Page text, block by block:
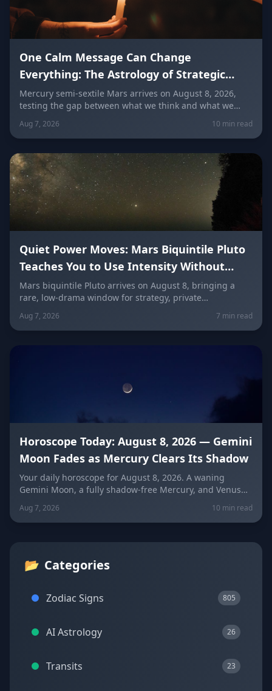
One Calm Message Can Change
Everything: The Astrology of Strategic
Communication (Mercury Semi-Sextile
Mars, August 8, 2026)
Mercury semi-sextile Mars arrives on August 8, 2026,
testing the gap between what we think and what we
actually say. Here's how to send a hard message, repair
a misunderstanding, and use words as a tool instead of
a weapon — sign by sign.
Aug 7, 2026 10 min read
Quiet Power Moves: Mars Biquintile Pluto
Teaches You to Use Intensity Without
Drama
Mars biquintile Pluto arrives on August 8, bringing a
rare, low-drama window for strategy, private
transformation, and controlled ambition. Here's what it
means for every sign — and how to use quiet power
instead of conflict.
Aug 7, 2026 7 min read
Horoscope Today: August 8, 2026 — Gemini
Moon Fades as Mercury Clears Its Shadow
Your daily horoscope for August 8, 2026. A waning
Gemini Moon, a fully shadow-free Mercury, and Venus
fresh in Libra set the mood four days before the year's
biggest solar eclipse. Get sign-by-sign predictions for
love, career, and wellness, plus lucky colors and
Aug 7, 2026 10 min read
📂 Categories
Zodiac Signs 805
AI Astrology 26
Transits 23